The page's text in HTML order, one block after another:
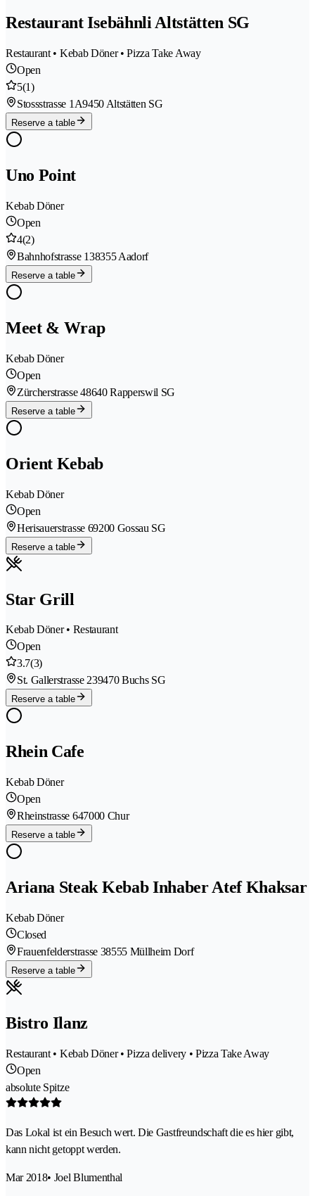
Restaurant Isebähnli Altstätten SG
Restaurant • Kebab Döner • Pizza Take Away
Open
5(1)
Stossstrasse 1A9450 Altstätten SG
Reserve a table
Uno Point
Kebab Döner
Open
4(2)
Bahnhofstrasse 138355 Aadorf
Reserve a table
Meet & Wrap
Kebab Döner
Open
Zürcherstrasse 48640 Rapperswil SG
Reserve a table
Orient Kebab
Kebab Döner
Open
Herisauerstrasse 69200 Gossau SG
Reserve a table
Star Grill
Kebab Döner • Restaurant
Open
3.7(3)
St. Gallerstrasse 239470 Buchs SG
Reserve a table
Rhein Cafe
Kebab Döner
Open
Rheinstrasse 647000 Chur
Reserve a table
Ariana Steak Kebab Inhaber Atef Khaksar
Kebab Döner
Closed
Frauenfelderstrasse 38555 Müllheim Dorf
Reserve a table
Bistro Ilanz
Restaurant • Kebab Döner • Pizza delivery • Pizza Take Away
Open
absolute Spitze
Das Lokal ist ein Besuch wert. Die Gastfreundschaft die es hier gibt,
kann nicht getoppt werden.
Mar 2018• Joel Blumenthal